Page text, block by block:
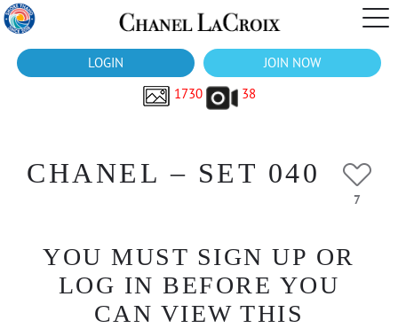
LOGIN
JOIN NOW
1730
38
CHANEL – SET 040
7
YOU MUST SIGN UP OR
LOG IN BEFORE YOU
CAN VIEW THIS